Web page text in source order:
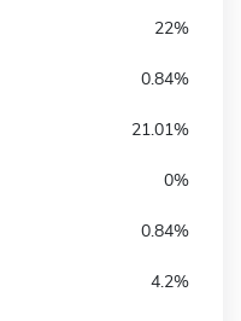
22%
0.84%
21.01%
0%
0.84%
4.2%